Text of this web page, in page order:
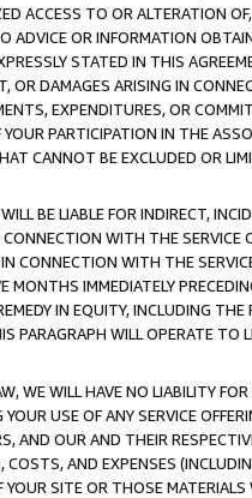
ACCESS TO OR ALTERATION
OR INFORMATION
STATED IN THIS
OR DAMAGES ARISING IN
EXPENDITURES, OR
PARTICIPATION IN THE
CANNOT BE EXCLUDED OR
BE LIABLE FOR INDIRECT,
WITH THE
CONNECTION WITH THE
MONTHS IMMEDIATELY
IN EQUITY, INCLUDING
WILL OPERATE TO
WE WILL HAVE NO LIABILITY
USE OF ANY SERVICE
AND OUR AND THEIR
AND EXPENSES
SITE OR THOSE